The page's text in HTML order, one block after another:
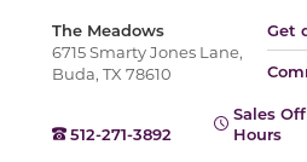
The Meadows
6715 Smarty Jones Lane,
Buda, TX 78610
Get
512-271-3892
Sales
Hours